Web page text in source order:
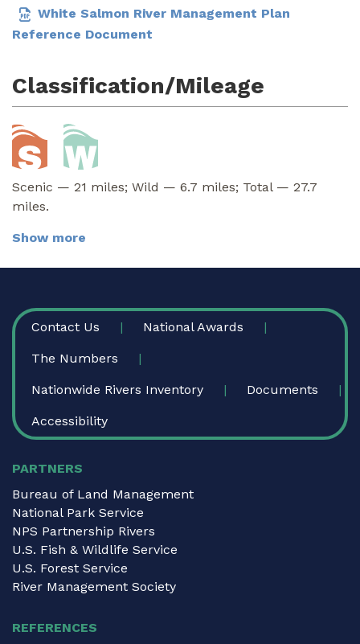
White Salmon River Management Plan
Reference Document
Classification/Mileage
Scenic — 21 miles; Wild — 6.7 miles; Total — 27.7
miles.
Show more
FOOTER
Contact Us National Awards
The Numbers
Nationwide Rivers Inventory Documents
Accessibility
PARTNERS
Bureau of Land Management
National Park Service
NPS Partnership Rivers
U.S. Fish & Wildlife Service
U.S. Forest Service
River Management Society
REFERENCES